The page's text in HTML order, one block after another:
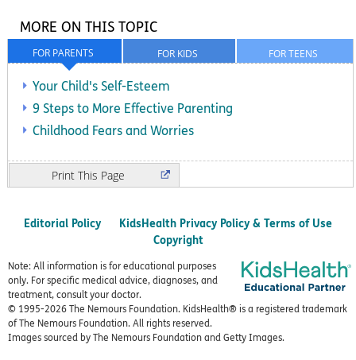
FOR TEENS
FOR KIDS
FOR PARENTS
MORE ON THIS TOPIC
Your Child's Self-Esteem
9 Steps to More Effective Parenting
Childhood Fears and Worries
Print
Editorial Policy
KidsHealth Privacy Policy & Terms of Use
Copyright
Note: All information is for educational purposes
only. For specific medical advice, diagnoses, and
treatment, consult your doctor.
© 1995-2026 The Nemours Foundation. KidsHealth® is a registered trademark
of The Nemours Foundation. All rights reserved.
Images sourced by The Nemours Foundation and Getty Images.